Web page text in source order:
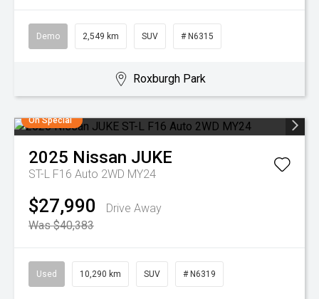
Demo 2,549 km SUV # N6315
Roxburgh Park
On Special
2025 Nissan JUKE
ST-L F16 Auto 2WD MY24
$27,990
Drive Away
Was $40,383
Used 10,290 km SUV # N6319